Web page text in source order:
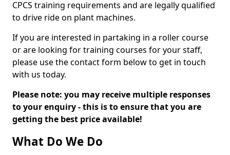
CPCS training requirements and are legally qualified
to drive ride on plant machines.
If you are interested in partaking in a roller course
or are looking for training courses for your staff,
please use the contact form below to get in touch
with us today.
Please note: you may receive multiple responses
to your enquiry - this is to ensure that you are
getting the best price available!
What Do We Do